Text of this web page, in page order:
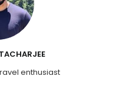
enthusiast